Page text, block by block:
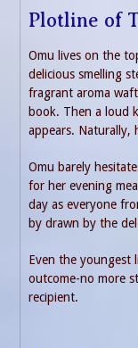
Plotline of
Omu lives on the
delicious smelling
fragrant aroma
book. Then a loud
appears. Naturally,
Omu barely
for her evening
day as everyone
by drawn by the
Even the youngest
outcome-no more
recipient.